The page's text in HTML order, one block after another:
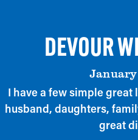
DEVOUR
I have a few simple great
husband, daughters,
great